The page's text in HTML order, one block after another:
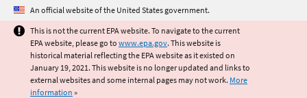
Jump to main content
An official website of the United States government.
This is not the current EPA website. To navigate to the current
EPA website, please go to www.epa.gov. This website is
historical material reflecting the EPA website as it existed on
January 19, 2021. This website is no longer updated and links to
external websites and some internal pages may not work. More
information »